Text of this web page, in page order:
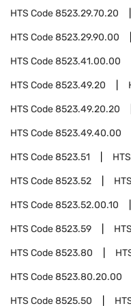
HTS Code8523.29.70.20
HTS Code8523.29.90.00
HTS Code8523.41.00.00
HTS Code8523.49.20
HTS Code8523.49.20.20
HTS Code8523.49.40.00
HTS Code8523.51
HTS Code8523.52
HTS Code8523.52.00.10
HTS Code8523.59
HTS Code8523.80
HTS Code8523.80.20.00
HTS Code8525.50